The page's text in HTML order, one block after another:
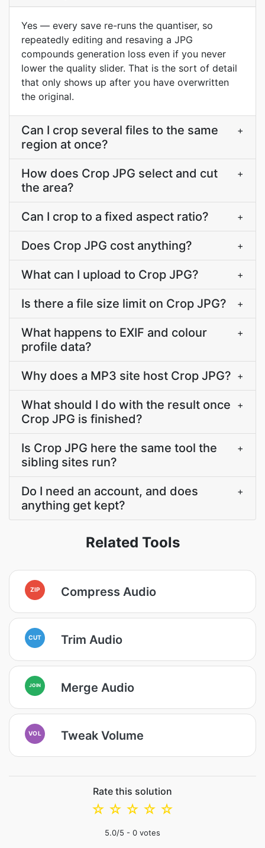
Yes — every save re-runs the quantiser, so
repeatedly editing and resaving a JPG
compounds generation loss even if you never
lower the quality slider. That is the sort of detail
that only shows up after you have overwritten
the original.
Can I crop several files to the same
region at once?
+
How does Crop JPG select and cut
the area?
+
Can I crop to a fixed aspect ratio? +
Does Crop JPG cost anything? +
What can I upload to Crop JPG? +
Is there a file size limit on Crop JPG? +
What happens to EXIF and colour
profile data?
+
Why does a MP3 site host Crop JPG? +
What should I do with the result once
Crop JPG is finished?
+
Is Crop JPG here the same tool the
sibling sites run?
+
Do I need an account, and does
anything get kept?
+
Related Tools
ZIP Compress Audio
CUT Trim Audio
JOIN Merge Audio
VOL Tweak Volume
Rate this solution
☆
☆
☆
☆
☆
5.0/5 - 0 votes